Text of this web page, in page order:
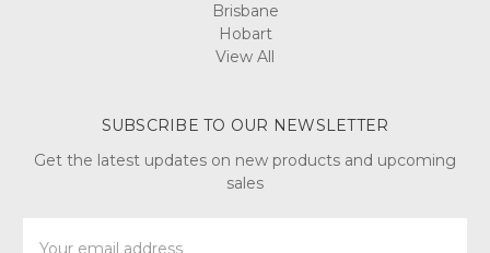
Brisbane
Hobart
View All
SUBSCRIBE TO OUR NEWSLETTER
Get the latest updates on new products and upcoming
sales